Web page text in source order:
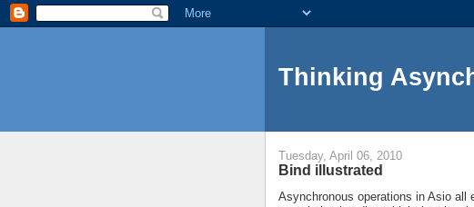
Thinking
Tuesday, April 06, 2010
Bind illustrated
Asynchronous operations in Asio